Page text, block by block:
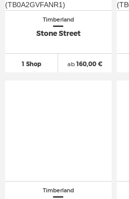
Timberland
Stone Street
1 Shop ab160,00 €
Timberland